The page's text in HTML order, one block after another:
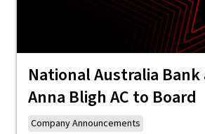
National Australia
Anna Bligh AC to Board
Company Announcements